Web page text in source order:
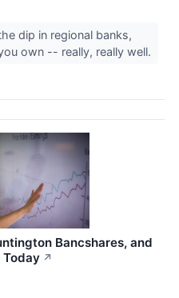
dip in regional banks,
own -- really, really well.
Bancshares, and
Today ↗